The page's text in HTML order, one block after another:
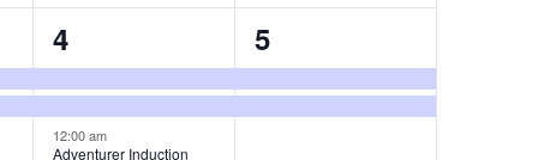
3
events,
4
12:00 am
Adventurer Induction
2
events,
5